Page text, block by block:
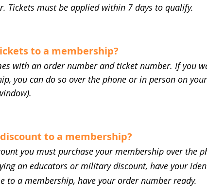
Tickets must be applied within 7 days to qualify.
to a membership?
with an order number and ticket number. If you
you can do so over the phone or in person on
to a membership?
you must purchase your membership over the
an educators or military discount, have your
to a membership, have your order number ready.